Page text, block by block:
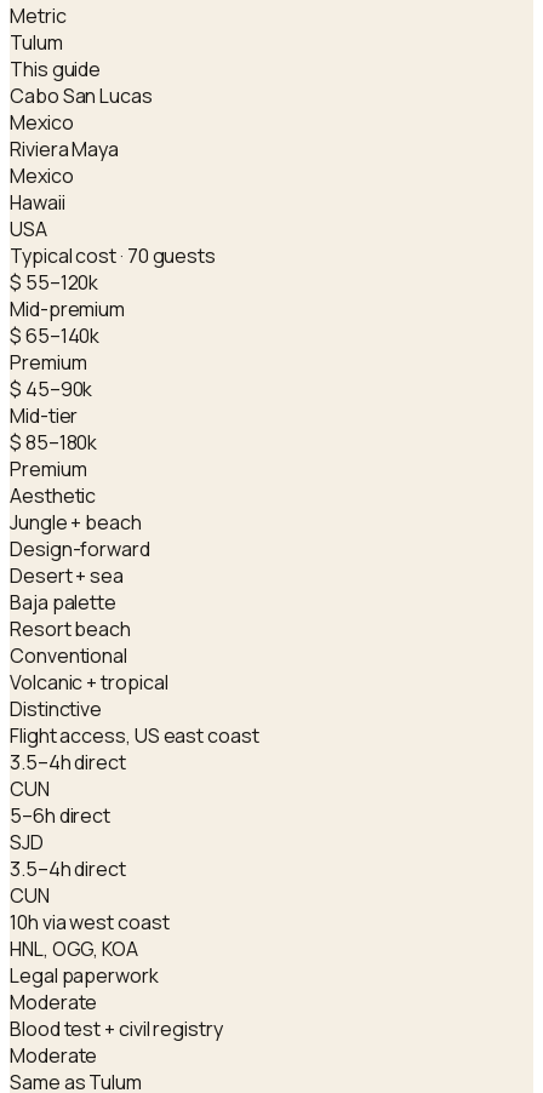
Metric
Tulum
This guide
Cabo San Lucas
Mexico
Riviera Maya
Mexico
Hawaii
USA
Typical cost · 70 guests
$ 55–120k
Mid-premium
$ 65–140k
Premium
$ 45–90k
Mid-tier
$ 85–180k
Premium
Aesthetic
Jungle + beach
Design-forward
Desert + sea
Baja palette
Resort beach
Conventional
Volcanic + tropical
Distinctive
Flight access, US east coast
3.5–4h direct
CUN
5–6h direct
SJD
3.5–4h direct
CUN
10h via west coast
HNL, OGG, KOA
Legal paperwork
Moderate
Blood test + civil registry
Moderate
Same as Tulum